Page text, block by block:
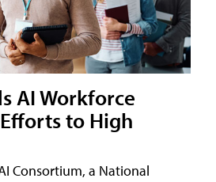
AI Workforce
to High
Consortium, a National